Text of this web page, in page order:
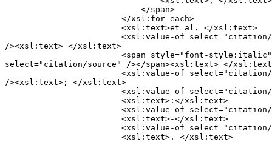
                            </span>
                        </xsl:for-each>
                        <xsl:text>et al. </xsl:text>
<xsl:value-of
/><xsl:text> </xsl:text>
<span style="font-
select="citation/source" /></span><xsl:text> </
<xsl:value-of
/><xsl:text>; </xsl:text>
<xsl:value-of
                        <xsl:text>:</xsl:text>
<xsl:value-of
                        <xsl:text>-</xsl:text>
<xsl:value-of
                        <xsl:text>. </xsl:text>